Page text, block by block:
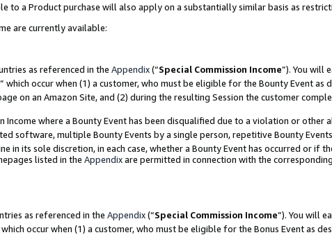
to a Product purchase will also apply on a substantially similar basis as
are currently available:
as referenced in the Appendix(“Special Commission Income”). You will
” which occur when (1) a customer, who must be eligible for the Bounty Event as
on an Amazon Site, and (2) during the resulting Session the customer
Income where a Bounty Event has been disqualified due to a violation or other
software, multiple Bounty Events by a single person, repetitive Bounty
in its sole discretion, in each case, whether a Bounty Event has occurred or if
listed in the Appendixare permitted in connection with the
as referenced in the Appendix(“Special Commission Income”). You will
which occur when (1) a customer, who must be eligible for the Bonus Event as